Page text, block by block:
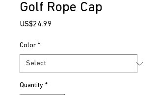
Golf Rope Cap
US$24.99
Color *
Quantity *